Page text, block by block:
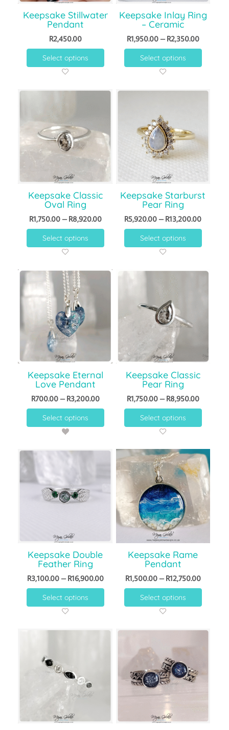
Keepsake Stillwater
Pendant
R2,450.00
Select options
Keepsake Inlay Ring
– Ceramic
R1,950.00 – R2,350.00
Select options
Keepsake Classic
Oval Ring
R1,750.00 – R8,920.00
Select options
Keepsake Starburst
Pear Ring
R5,920.00 – R13,200.00
Select options
Keepsake Eternal
Love Pendant
R700.00 – R3,200.00
Select options
Keepsake Classic
Pear Ring
R1,750.00 – R8,950.00
Select options
Keepsake Double
Feather Ring
R3,100.00 – R16,900.00
Select options
Keepsake Rame
Pendant
R1,500.00 – R12,750.00
Select options